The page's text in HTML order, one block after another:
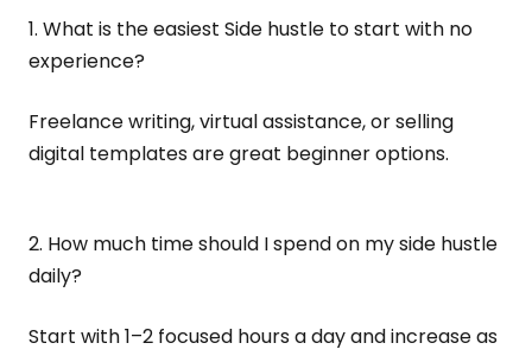
1. What is the easiest Side hustle to start with no
experience?
Freelance writing, virtual assistance, or selling
digital templates are great beginner options.
2. How much time should I spend on my side hustle
daily?
Start with 1–2 focused hours a day and increase as